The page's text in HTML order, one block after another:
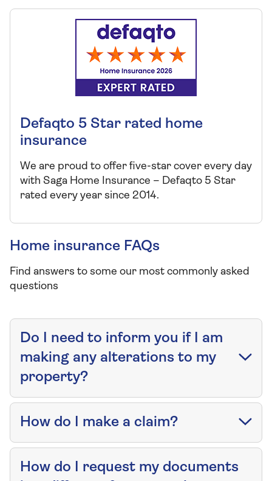
Defaqto 5 Star rated home
insurance
We are proud to offer five-star cover every day
with Saga Home Insurance – Defaqto 5 Star
rated every year since 2014.
Home insurance FAQs
Find answers to some our most commonly asked
questions
Do I need to inform you if I am
making any alterations to my
property?
How do I make a claim?
How do I request my documents